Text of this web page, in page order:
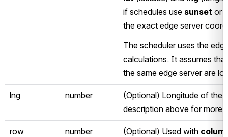
if schedules use sunset or
the exact edge server
The scheduler uses the
calculations. It assumes
the same edge server are
lng number
(Optional) Longitude of the
description above for more
row number (Optional) Used with